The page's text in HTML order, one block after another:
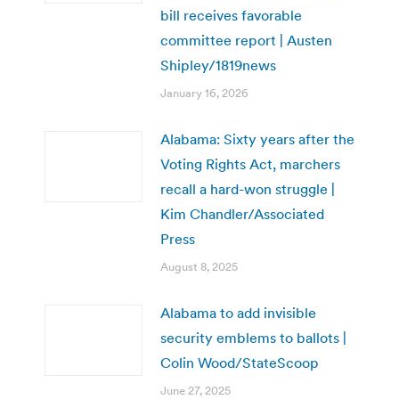
bill receives favorable
committee report | Austen
Shipley/1819news
January 16, 2026
Alabama: Sixty years after the
Voting Rights Act, marchers
recall a hard-won struggle |
Kim Chandler/Associated
Press
August 8, 2025
Alabama to add invisible
security emblems to ballots |
Colin Wood/StateScoop
June 27, 2025